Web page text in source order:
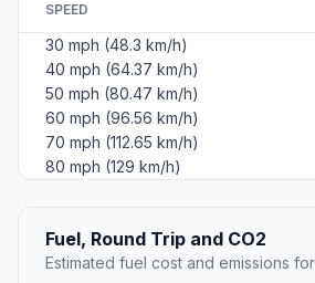
SPEED
30 mph (48.3 km/h)
40 mph (64.37 km/h)
50 mph (80.47 km/h)
60 mph (96.56 km/h)
70 mph (112.65 km/h)
80 mph (129 km/h)
Fuel, Round Trip and CO2
Estimated fuel cost and emissions